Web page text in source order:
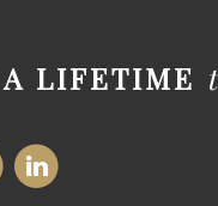
LIFETIME